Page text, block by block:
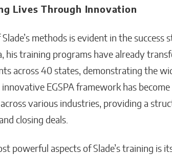
Lives Through Innovation
Slade’s methods is evident in the
his training programs have already
across 40 states, demonstrating the
innovative EGSPA framework has
various industries, providing a
closing deals.
powerful aspects of Slade’s training is